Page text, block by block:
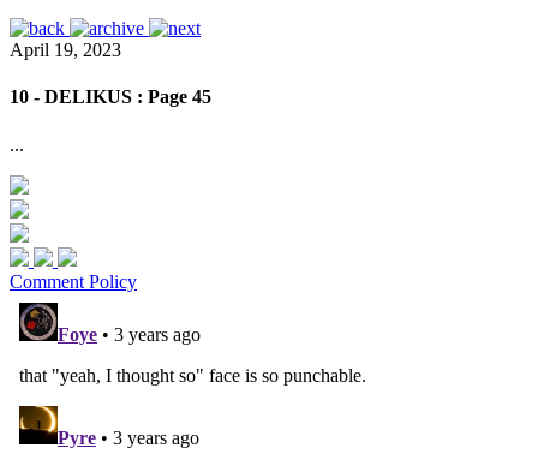
April 19, 2023
10 - DELIKUS : Page 45
...
Comment Policy